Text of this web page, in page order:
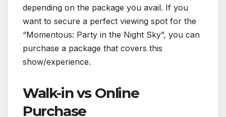
depending on the package you avail. If you
want to secure a perfect viewing spot for the
“Momentous: Party in the Night Sky”, you can
purchase a package that covers this
show/experience.
Walk-in vs Online
Purchase